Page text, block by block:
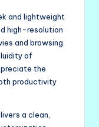
and lightweight
high-resolution
and browsing.
of
the
productivity
a clean,